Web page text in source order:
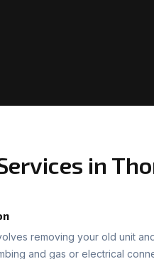
in
removing your old unit
and gas or electrical